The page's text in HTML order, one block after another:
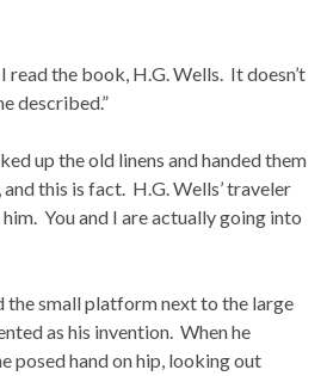
read the book, H.G. Wells. It doesn’t
described.”
up the old linens and handed them
this is fact. H.G. Wells’ traveler
You and I are actually going into
the small platform next to the large
as his invention. When he
posed hand on hip, looking out